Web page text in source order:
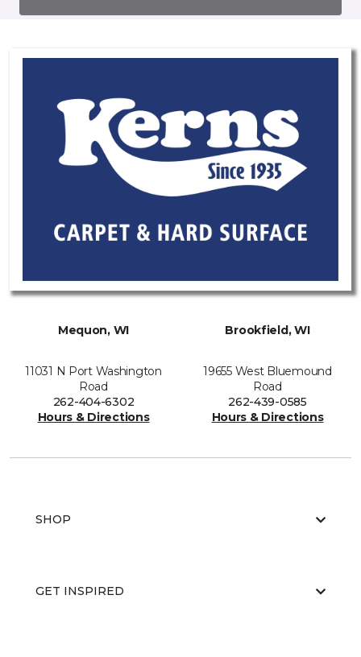
Mequon, WI
11031 N Port Washington
Road
262-404-6302
Hours & Directions
Brookfield, WI
19655 West Bluemound
Road
262-439-0585
Hours & Directions
SHOP
GET INSPIRED